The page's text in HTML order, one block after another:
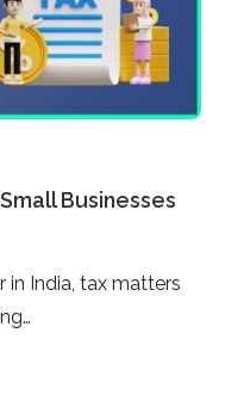
Businesses
in India, tax matters